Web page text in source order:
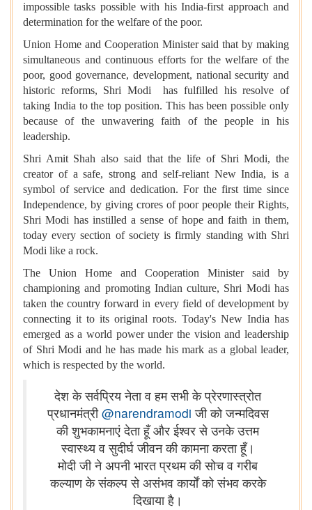
impossible tasks possible with his India-first approach and
determination for the welfare of the poor.
Union Home and Cooperation Minister said that by making
simultaneous and continuous efforts for the welfare of the
poor, good governance, development, national security and
historic reforms, Shri Modi has fulfilled his resolve of
taking India to the top position. This has been possible only
because of the unwavering faith of the people in his
leadership.
Shri Amit Shah also said that the life of Shri Modi, the
creator of a safe, strong and self-reliant New India, is a
symbol of service and dedication. For the first time since
Independence, by giving crores of poor people their Rights,
Shri Modi has instilled a sense of hope and faith in them,
today every section of society is firmly standing with Shri
Modi like a rock.
The Union Home and Cooperation Minister said by
championing and promoting Indian culture, Shri Modi has
taken the country forward in every field of development by
connecting it to its original roots. Today's New India has
emerged as a world power under the vision and leadership
of Shri Modi and he has made his mark as a global leader,
which is respected by the world.
देश के सर्वप्रिय नेता व हम सभी के प्रेरणास्त्रोत
प्रधानमंत्री@narendramodi जी को जन्मदिवस
की शुभकामनाएं देता हूँ और ईश्वर से उनके उत्तम
स्वास्थ्य व सुदीर्घ जीवन की कामना करता हूँ।
मोदी जी ने अपनी भारत प्रथम की सोच व गरीब
कल्याण के संकल्प से असंभव कार्यों को संभव करके
दिखाया है।